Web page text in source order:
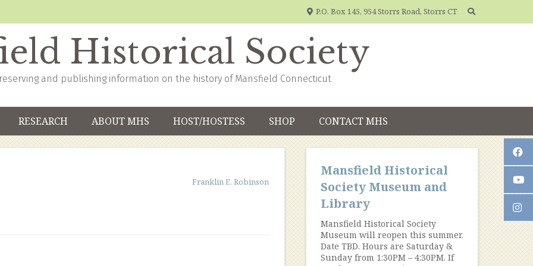
P.O. Box 145, 954 Storrs Road, Storrs CT
Historical Society
and publishing information on the history of Mansfield Connecticut
RESEARCH ABOUT MHS HOST/HOSTESS SHOP CONTACT MHS
Franklin E. Robinson
Mansfield Historical
Society Museum and
Library
Mansfield Historical Society
Museum will reopen this summer.
Date TBD. Hours are Saturday &
Sunday from 1:30PM – 4:30PM. If